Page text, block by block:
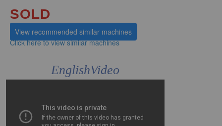
SOLD
View recommended similar machines
Click here to view similar machines
EnglishVideo